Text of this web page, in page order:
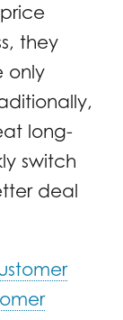
they
only
long-
switch
deal